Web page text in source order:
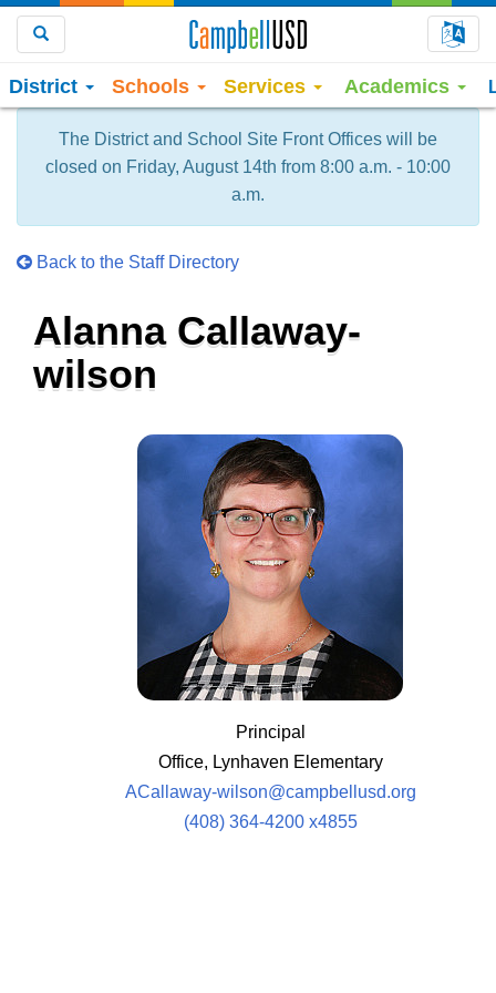
District Schools Services Academics
The District and School Site Front Offices will be
closed on Friday, August 14th from 8:00 a.m. - 10:00
a.m.
Back to the Staff Directory
Alanna Callaway-
wilson
Principal
Office, Lynhaven Elementary
ACallaway-wilson@campbellusd.org
(408) 364-4200 x4855